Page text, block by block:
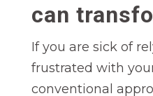
can
If you are sick of
frustrated with
conventional